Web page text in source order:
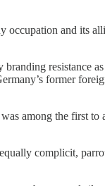
occupation and its
resistance
former
among the first to
complicit,